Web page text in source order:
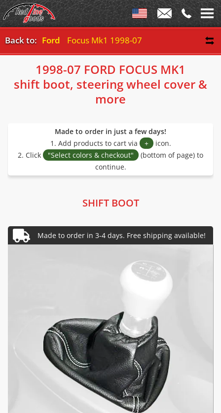
Back to: Ford Focus Mk1 1998-07
1998-07 FORD FOCUS MK1
shift boot, steering wheel cover &
more
Made to order in just a few days!
1. Add products to cart via
+ icon.
2. Click
"Select colors & checkout"
(bottom of page) to
continue.
SHIFT BOOT